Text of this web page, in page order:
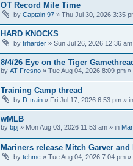
OT Record Mile Time
by Captain 97 » Thu Jul 30, 2026 3:35
HARD KNOCKS
by trharder » Sun Jul 26, 2026 12:36
8/4/26 Eye on the Tiger
by AT Fresno » Tue Aug 04, 2026 8:09 pm »
Training Camp thread
by D-train » Fri Jul 17, 2026 6:53 pm » in
wMLB
by bpj » Mon Aug 03, 2026 11:53 am » in
Mariners release Mitch Garver and
by tehmc » Tue Aug 04, 2026 7:04 pm »